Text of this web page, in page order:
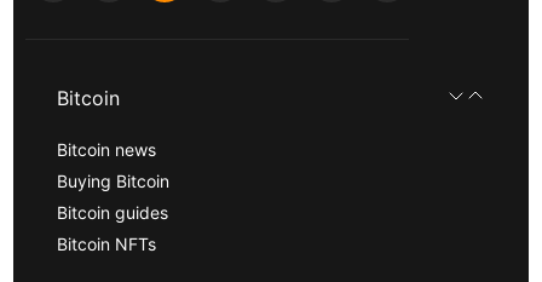
Bitcoin
Bitcoin news
Buying Bitcoin
Bitcoin guides
Bitcoin NFTs